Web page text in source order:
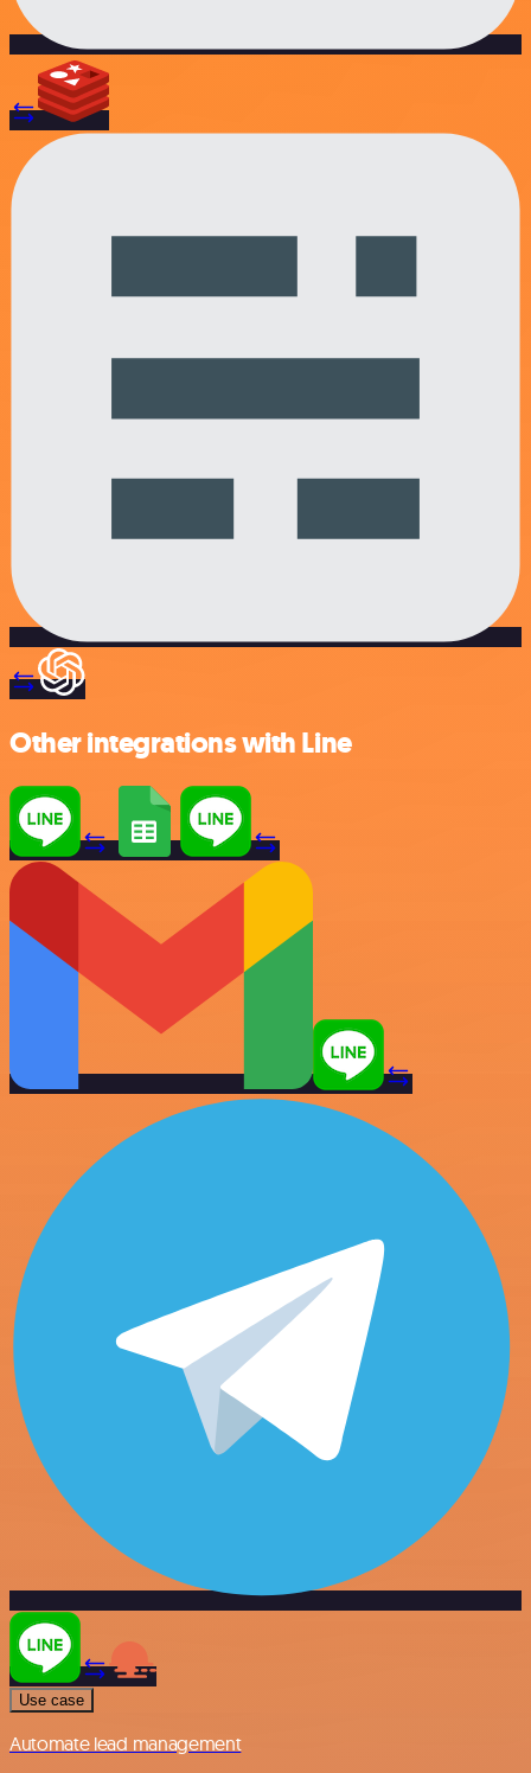
Other integrations with Line
Use case
Automate lead management